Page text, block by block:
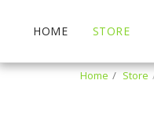
HOME STORE
Home Store